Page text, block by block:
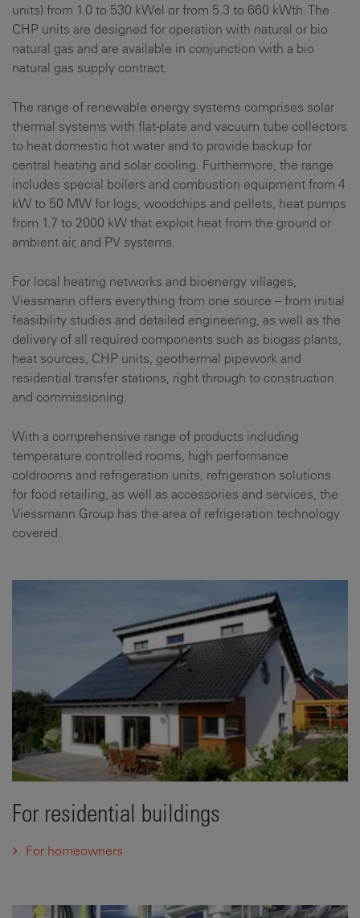
units) from 1.0 to 530 kWel or from 5.3 to 660 kWth. The
CHP units are designed for operation with natural or bio
natural gas and are available in conjunction with a bio
natural gas supply contract.
The range of renewable energy systems comprises solar
thermal systems with flat-plate and vacuum tube collectors
to heat domestic hot water and to provide backup for
central heating and solar cooling. Furthermore, the range
includes special boilers and combustion equipment from 4
kW to 50 MW for logs, woodchips and pellets, heat pumps
from 1.7 to 2000 kW that exploit heat from the ground or
ambient air, and PV systems.
For local heating networks and bioenergy villages,
Viessmann offers everything from one source – from initial
feasibility studies and detailed engineering, as well as the
delivery of all required components such as biogas plants,
heat sources, CHP units, geothermal pipework and
residential transfer stations, right through to construction
and commissioning.
With a comprehensive range of products including
temperature controlled rooms, high performance
coldrooms and refrigeration units, refrigeration solutions
for food retailing, as well as accessories and services, the
Viessmann Group has the area of refrigeration technology
covered.
For residential buildings
For homeowners